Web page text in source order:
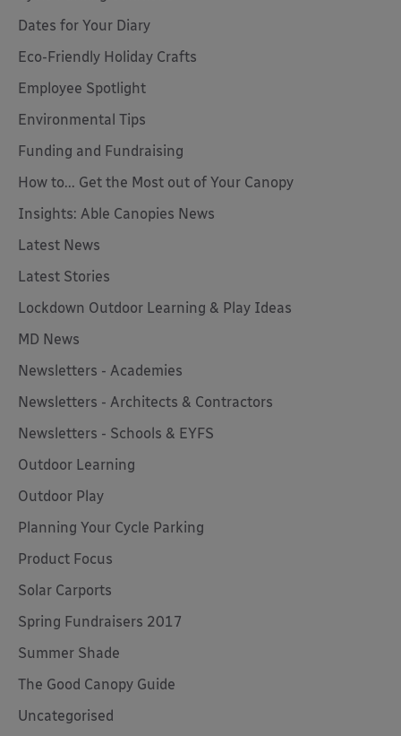
Dates for Your Diary
Eco-Friendly Holiday Crafts
Employee Spotlight
Environmental Tips
Funding and Fundraising
How to... Get the Most out of Your Canopy
Insights: Able Canopies News
Latest News
Latest Stories
Lockdown Outdoor Learning & Play Ideas
MD News
Newsletters - Academies
Newsletters - Architects & Contractors
Newsletters - Schools & EYFS
Outdoor Learning
Outdoor Play
Planning Your Cycle Parking
Product Focus
Solar Carports
Spring Fundraisers 2017
Summer Shade
The Good Canopy Guide
Uncategorised